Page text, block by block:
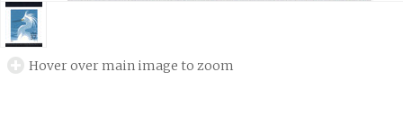
Hover over main image to zoom